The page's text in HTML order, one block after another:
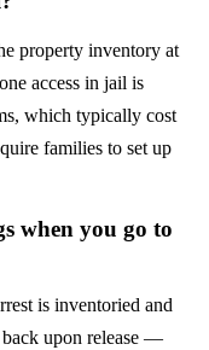
property inventory at
access in jail is
which typically cost
families to set up
when you go to
is inventoried and
back upon release —